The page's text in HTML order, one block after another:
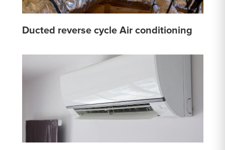
Ducted reverse cycle Air conditioning